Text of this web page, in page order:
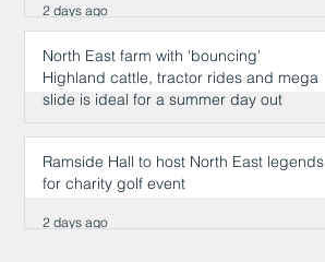
2 days ago
North East farm with 'bouncing'
Highland cattle, tractor rides and mega
slide is ideal for a summer day out
2 days ago
Ramside Hall to host North East legends
for charity golf event
2 days ago